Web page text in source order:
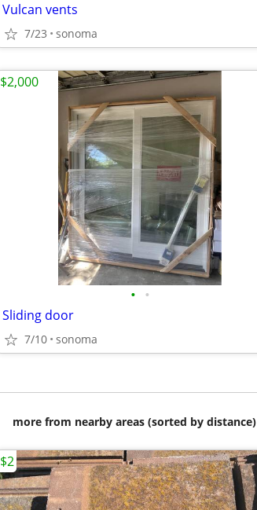
Vulcan vents
7/23 sonoma
• •
Sliding door
7/10 sonoma
$2,000
more from nearby areas (sorted by distance)
$2